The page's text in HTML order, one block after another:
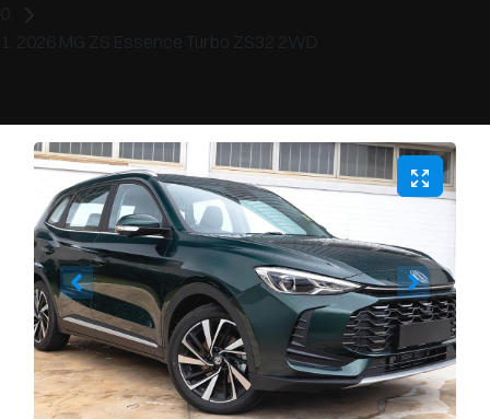
2026 MG ZS Essence Turbo ZS32 2WD